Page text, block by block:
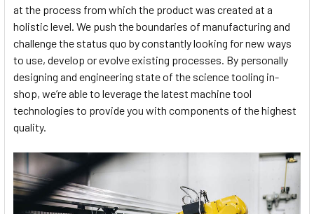
at the process from which the product was created at a
holistic level. We push the boundaries of manufacturing and
challenge the status quo by constantly looking for new ways
to use, develop or evolve existing processes. By personally
designing and engineering state of the science tooling in-
shop, we’re able to leverage the latest machine tool
technologies to provide you with components of the highest
quality.